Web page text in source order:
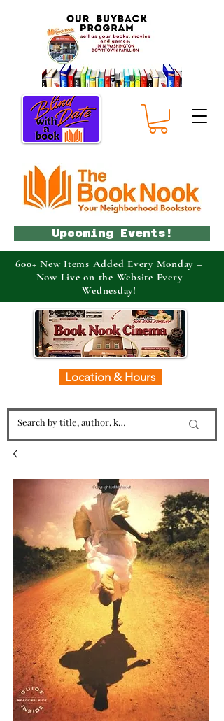
Location & Hours
Upcoming Events!
600+ New Items Added Every Monday –
Now Live on the Website Every
Wednesday!